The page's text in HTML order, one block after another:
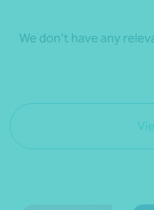
We don't have any